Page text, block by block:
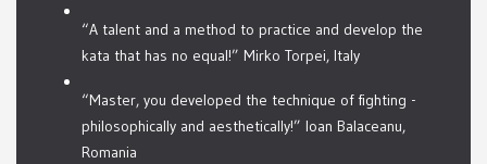
“A talent and a method to practice and develop the
kata that has no equal!” Mirko Torpei, Italy
“Master, you developed the technique of fighting -
philosophically and aesthetically!” Ioan Balaceanu,
Romania